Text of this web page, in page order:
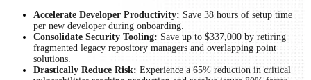
Accelerate Developer Productivity: Save 38 hours of setup time
per new developer during onboarding.
Consolidate Security Tooling: Save up to $337,000 by retiring
fragmented legacy repository managers and overlapping point
solutions.
Drastically Reduce Risk: Experience a 65% reduction in critical